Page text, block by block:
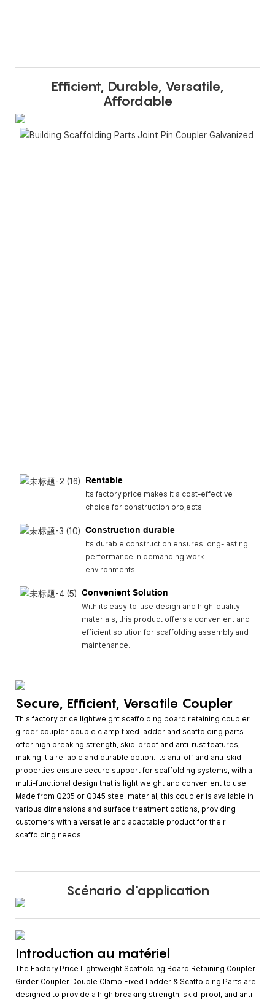
Efficient, Durable, Versatile,
Affordable
Rentable
Its factory price makes it a cost-effective
choice for construction projects.
Construction durable
Its durable construction ensures long-lasting
performance in demanding work
environments.
Convenient Solution
With its easy-to-use design and high-quality
materials, this product offers a convenient and
efficient solution for scaffolding assembly and
maintenance.
Secure, Efficient, Versatile Coupler
This factory price lightweight scaffolding board retaining coupler
girder coupler double clamp fixed ladder and scaffolding parts
offer high breaking strength, skid-proof and anti-rust features,
making it a reliable and durable option. Its anti-off and anti-skid
properties ensure secure support for scaffolding systems, with a
multi-functional design that is light weight and convenient to use.
Made from Q235 or Q345 steel material, this coupler is available in
various dimensions and surface treatment options, providing
customers with a versatile and adaptable product for their
scaffolding needs.
Scénario d'application
Introduction au matériel
The Factory Price Lightweight Scaffolding Board Retaining Coupler
Girder Coupler Double Clamp Fixed Ladder & Scaffolding Parts are
designed to provide a high breaking strength, skid-proof, and anti-